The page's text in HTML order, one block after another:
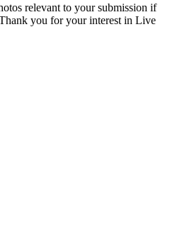
relevant to your submission if
you for your interest in Live